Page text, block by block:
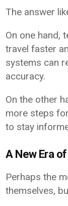
The answer
On one hand,
travel faster
systems can
accuracy.
On the other
more steps
to stay
A New Era
Perhaps the
themselves,